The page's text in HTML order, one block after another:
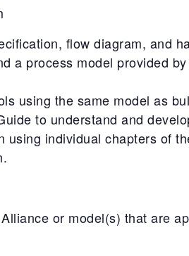
flow diagram, and
a process model provided
using the same model as
to understand and
individual chapters of
or model(s) that are